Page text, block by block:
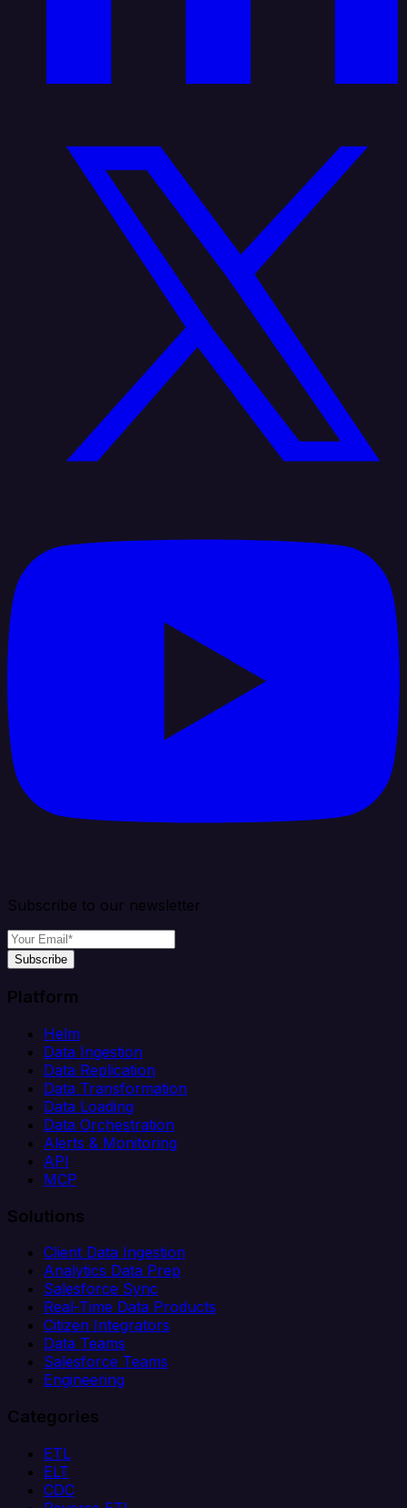
Subscribe to our newsletter
Subscribe
Platform
Helm
Data Ingestion
Data Replication
Data Transformation
Data Loading
Data Orchestration
Alerts & Monitoring
API
MCP
Solutions
Client Data Ingestion
Analytics Data Prep
Salesforce Sync
Real-Time Data Products
Citizen Integrators
Data Teams
Salesforce Teams
Engineering
Categories
ETL
ELT
CDC